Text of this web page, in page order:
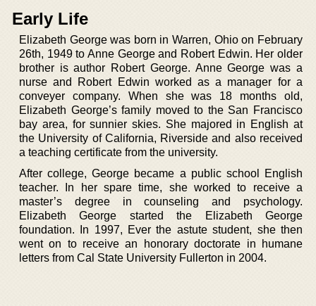
Early Life
Elizabeth George was born in Warren, Ohio on February
26th, 1949 to Anne George and Robert Edwin. Her older
brother is author Robert George. Anne George was a
nurse and Robert Edwin worked as a manager for a
conveyer company. When she was 18 months old,
Elizabeth George’s family moved to the San Francisco
bay area, for sunnier skies. She majored in English at
the University of California, Riverside and also received
a teaching certificate from the university.
After college, George became a public school English
teacher. In her spare time, she worked to receive a
master’s degree in counseling and psychology.
Elizabeth George started the Elizabeth George
foundation. In 1997, Ever the astute student, she then
went on to receive an honorary doctorate in humane
letters from Cal State University Fullerton in 2004.